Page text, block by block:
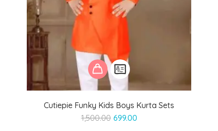
Cutiepie Funky Kids Boys Kurta Sets
1,500.00 Original
699.00Current